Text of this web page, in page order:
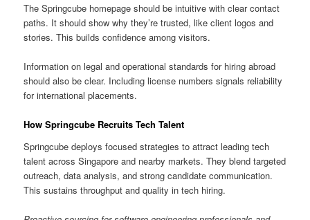
The Springcube homepage should be intuitive with clear contact
paths. It should show why they’re trusted, like client logos and
stories. This builds confidence among visitors.
Information on legal and operational standards for hiring abroad
should also be clear. Including license numbers signals reliability
for international placements.
How Springcube Recruits Tech Talent
Springcube deploys focused strategies to attract leading tech
talent across Singapore and nearby markets. They blend targeted
outreach, data analysis, and strong candidate communication.
This sustains throughput and quality in tech hiring.